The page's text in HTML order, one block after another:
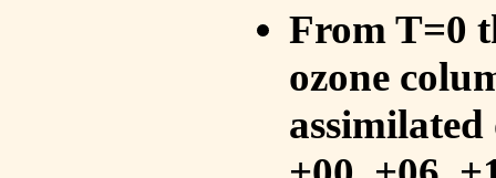
From T=0
ozone